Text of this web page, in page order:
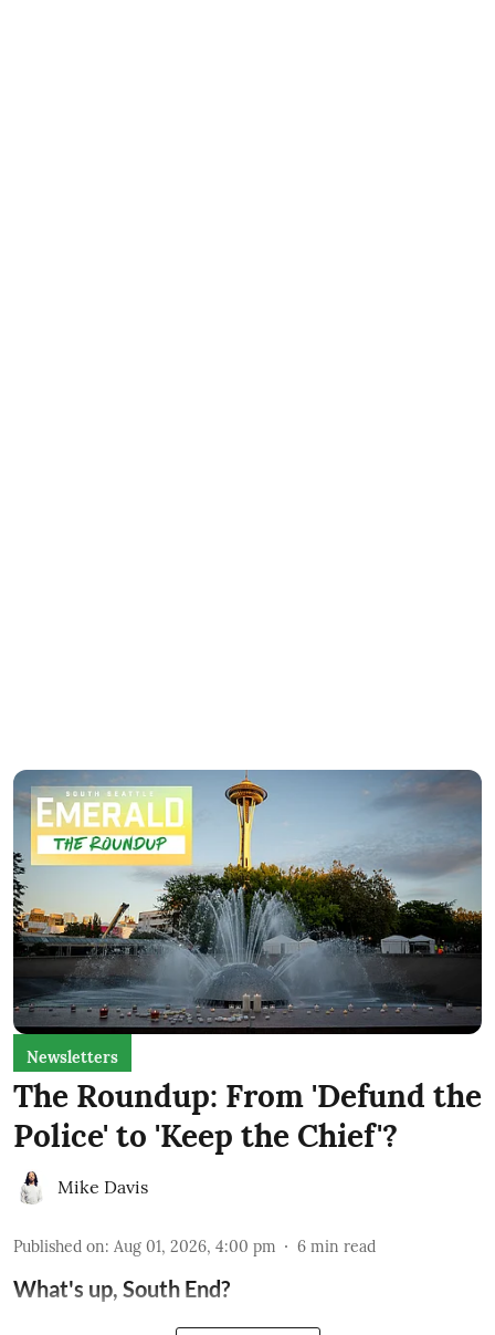
Newsletters
The Roundup: From 'Defund the
Police' to 'Keep the Chief'?
Mike Davis
Published on: Aug 01, 2026, 4:00 pm 6 min read
What's up, South End?